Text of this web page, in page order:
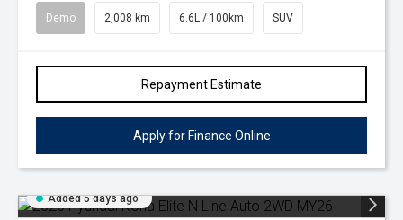
Demo 2,008 km 6.6L / 100km SUV
Repayment Estimate
Apply for Finance Online
Added 5 days ago